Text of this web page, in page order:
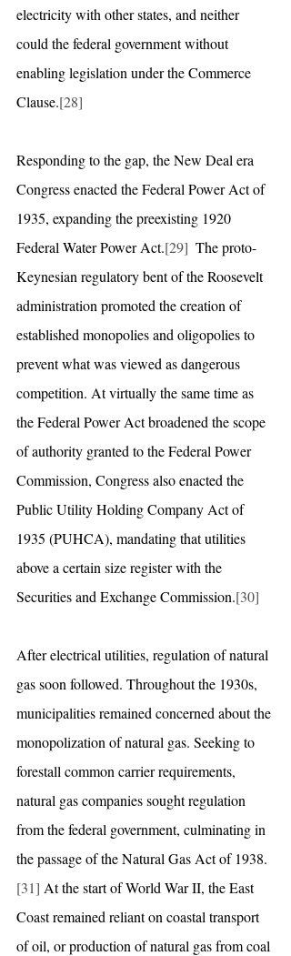
electricity with other states, and neither
could the federal government without
enabling legislation under the Commerce
Clause.[28]
Responding to the gap, the New Deal era
Congress enacted the Federal Power Act of
1935, expanding the preexisting 1920
Federal Water Power Act.[29]
  The proto-
Keynesian regulatory bent of the Roosevelt
administration promoted the creation of
established monopolies and oligopolies to
prevent what was viewed as dangerous
competition. At virtually the same time as
the Federal Power Act broadened the scope
of authority granted to the Federal Power
Commission, Congress also enacted the
Public Utility Holding Company Act of
1935 (PUHCA), mandating that utilities
above a certain size register with the
Securities and Exchange Commission.[30]
After electrical utilities, regulation of natural
gas soon followed. Throughout the 1930s,
municipalities remained concerned about the
monopolization of natural gas. Seeking to
forestall common carrier requirements,
natural gas companies sought regulation
from the federal government, culminating in
the passage of the Natural Gas Act of 1938.
[31] At the start of World War II, the East
Coast remained reliant on coastal transport
of oil, or production of natural gas from coal